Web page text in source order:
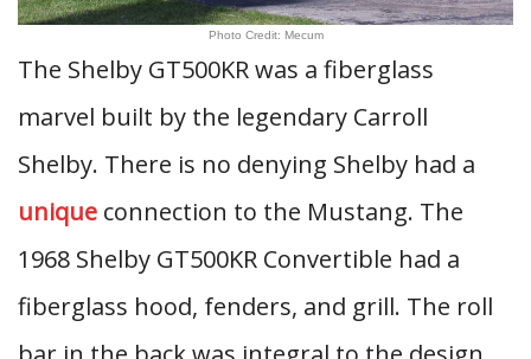
Photo Credit: Mecum
The Shelby GT500KR was a fiberglass
marvel built by the legendary Carroll
Shelby. There is no denying Shelby had a
unique connection to the Mustang. The
1968 Shelby GT500KR Convertible had a
fiberglass hood, fenders, and grill. The roll